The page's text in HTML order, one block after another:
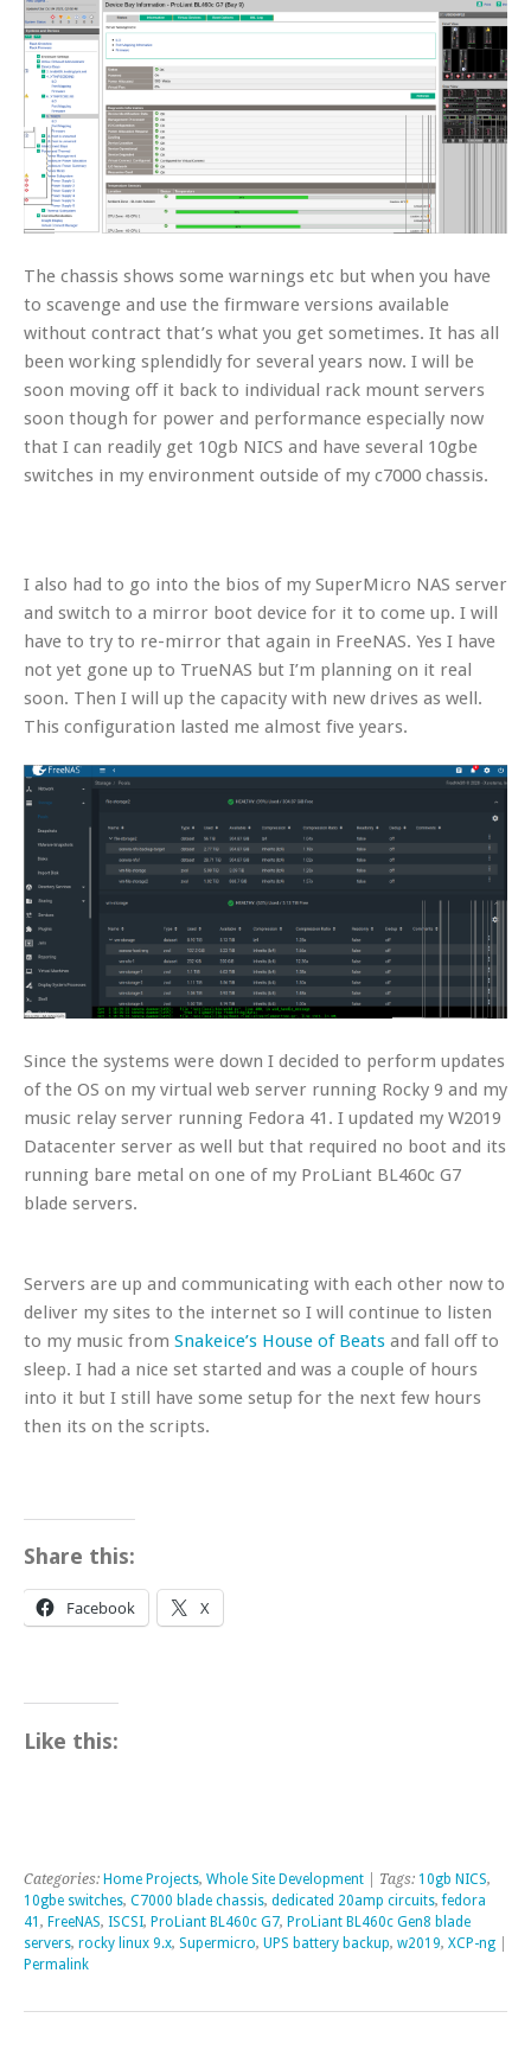
The chassis shows some warnings etc but when you have
to scavenge and use the firmware versions available
without contract that’s what you get sometimes. It has all
been working splendidly for several years now. I will be
soon moving off it back to individual rack mount servers
soon though for power and performance especially now
that I can readily get 10gb NICS and have several 10gbe
switches in my environment outside of my c7000 chassis.
I also had to go into the bios of my SuperMicro NAS server
and switch to a mirror boot device for it to come up. I will
have to try to re-mirror that again in FreeNAS. Yes I have
not yet gone up to TrueNAS but I’m planning on it real
soon. Then I will up the capacity with new drives as well.
This configuration lasted me almost five years.
Since the systems were down I decided to perform updates
of the OS on my virtual web server running Rocky 9 and my
music relay server running Fedora 41. I updated my W2019
Datacenter server as well but that required no boot and its
running bare metal on one of my ProLiant BL460c G7
blade servers.
Servers are up and communicating with each other now to
deliver my sites to the internet so I will continue to listen
to my music from Snakeice’s House of Beats and fall off to
sleep. I had a nice set started and was a couple of hours
into it but I still have some setup for the next few hours
then its on the scripts.
Share this:
Facebook X
Like this:
Categories: Home Projects, Whole Site Development | Tags: 10gb NICS,
10gbe switches, C7000 blade chassis, dedicated 20amp circuits,fedora
41 , FreeNAS, ISCSI, ProLiant BL460c G7, ProLiant BL460c Gen8 blade
servers, rocky linux 9.x, Supermicro, UPS battery backup, w2019, XCP-ng
Permalink